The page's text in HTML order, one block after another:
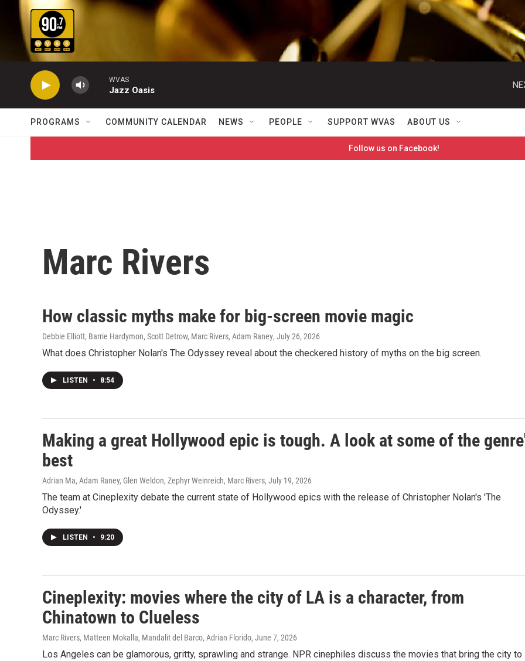
Skip to main content
WVAS
Jazz Oasis
PROGRAMS COMMUNITY CALENDAR NEWS PEOPLE SUPPORT WVAS ABOUT US
Follow us on Facebook!
Marc Rivers
How classic myths make for big-screen movie magic
Debbie Elliott, Barrie Hardymon, Scott Detrow, Marc Rivers, Adam Raney, July 26, 2026
What does Christopher Nolan's The Odyssey reveal about the checkered history of myths on the big screen.
LISTEN • 8:54
Making a great Hollywood epic is tough. A look at some of the
best
Adrian Ma, Adam Raney, Glen Weldon, Zephyr Weinreich, Marc Rivers, July 19, 2026
The team at Cineplexity debate the current state of Hollywood epics with the release of Christopher Nolan's 'The
Odyssey.'
LISTEN • 9:20
Cineplexity: movies where the city of LA is a character, from
Chinatown to Clueless
Marc Rivers, Matteen Mokalla, Mandalit del Barco, Adrian Florido, June 7, 2026
Los Angeles can be glamorous, gritty, sprawling and strange. NPR cinephiles discuss the movies that bring the city to